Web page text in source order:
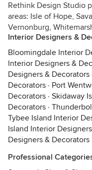
Rethink Design Studio
areas: Isle of Hope,
Vernonburg,
Interior Designers &
Bloomingdale Interior
Interior Designers &
Designers & Decorators
Decorators · Port
Decorators · Skidaway
Decorators ·
Tybee Island Interior
Island Interior
Designers & Decorators
Professional